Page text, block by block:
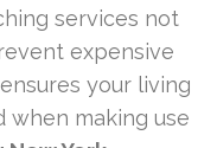
services not
expensive
your living
when making use